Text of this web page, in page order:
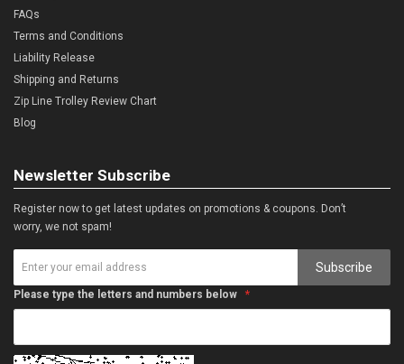
FAQs
Terms and Conditions
Liability Release
Shipping and Returns
Zip Line Trolley Review Chart
Blog
Newsletter Subscribe
Register now to get latest updates on promotions & coupons. Don’t
worry, we not spam!
Subscribe
Please type the letters and numbers below